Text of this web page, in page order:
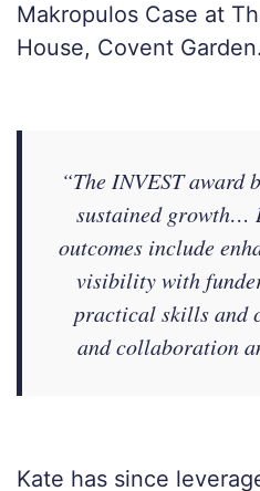
Makropulos Case at
House, Covent Garden.
“The INVEST award
sustained growth…
outcomes include
visibility with
practical skills and
and collaboration
Kate has since